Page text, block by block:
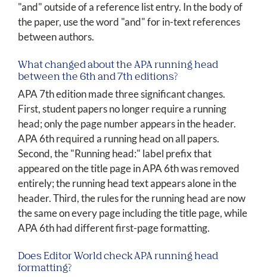
"and" outside of a reference list entry. In the body of
the paper, use the word "and" for in-text references
between authors.
What changed about the APA running head
between the 6th and 7th editions?
APA 7th edition made three significant changes.
First, student papers no longer require a running
head; only the page number appears in the header.
APA 6th required a running head on all papers.
Second, the "Running head:" label prefix that
appeared on the title page in APA 6th was removed
entirely; the running head text appears alone in the
header. Third, the rules for the running head are now
the same on every page including the title page, while
APA 6th had different first-page formatting.
Does Editor World check APA running head
formatting?